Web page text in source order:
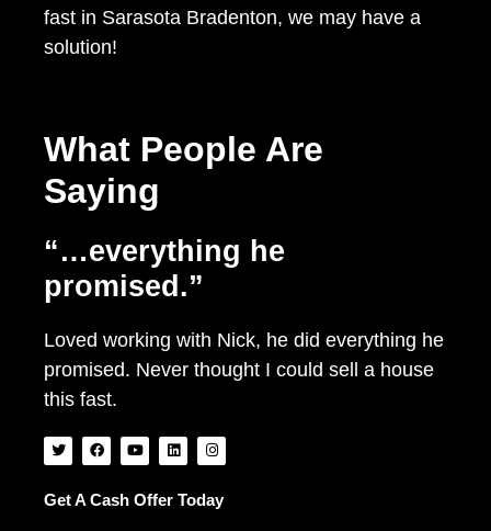
fast in Sarasota Bradenton, we may have a
solution!
What People Are
Saying
“…everything he
promised.”
Loved working with Nick, he did everything he
promised. Never thought I could sell a house
this fast.
T
w
i
t
F
a
c
b
Y
o
u
u
L
i
n
e
I
n
s
a
g
Get A Cash Offer Today